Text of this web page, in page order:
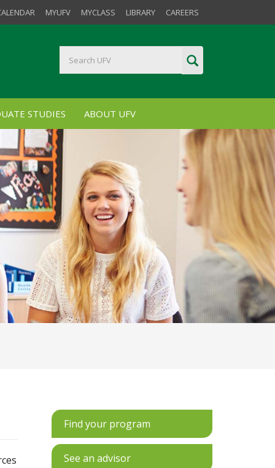
MYUFV MYCLASS LIBRARY CAREERS
STUDIES ABOUT UFV
Find your program
See an advisor